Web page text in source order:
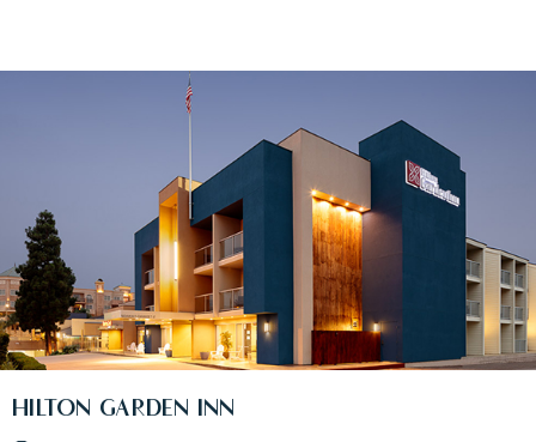
HILTON GARDEN INN